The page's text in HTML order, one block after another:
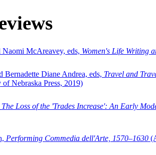
McAreavey, eds, Women's Life Writing
Bernadette Diane Andrea, eds, Travel and
Nebraska Press, 2019)
The Loss of the 'Trades Increase': An Early
Performing Commedia dell'Arte, 1570–1630